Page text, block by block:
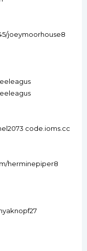
joeymoorhouse8
code.ioms.cc
herminepiper8